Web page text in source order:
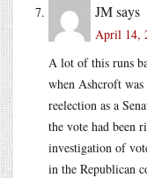
JMsays
April 14,
A lot of this runs
when Ashcroft
reelection as a
the vote had been
investigation of
in the Republican